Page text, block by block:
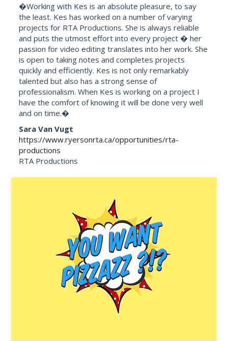
�Working with Kes is an absolute pleasure, to say
the least. Kes has worked on a number of varying
projects for RTA Productions. She is always reliable
and puts the utmost effort into every project � her
passion for video editing translates into her work. She
is open to taking notes and completes projects
quickly and efficiently. Kes is not only remarkably
talented but also has a strong sense of
professionalism. When Kes is working on a project I
have the comfort of knowing it will be done very well
and on time.�
Sara Van Vugt
https://www.ryersonrta.ca/opportunities/rta-
productions
RTA Productions